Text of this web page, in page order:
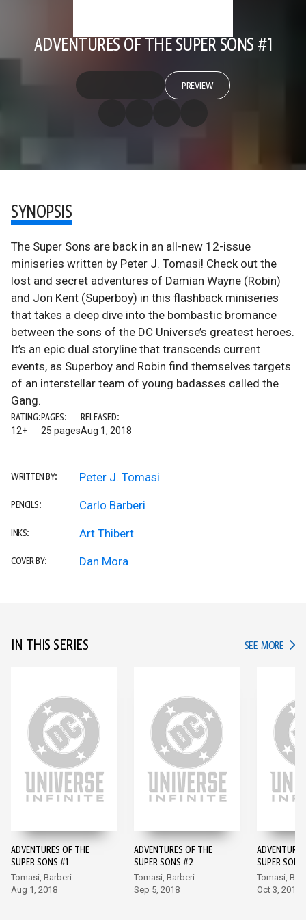
ADVENTURES OF THE SUPER SONS #1
PREVIEW
SYNOPSIS
The Super Sons are back in an all-new 12-issue
miniseries written by Peter J. Tomasi! Check out the
lost and secret adventures of Damian Wayne (Robin)
and Jon Kent (Superboy) in this flashback miniseries
that takes a deep dive into the bombastic bromance
between the sons of the DC Universe’s greatest heroes.
It’s an epic dual storyline that transcends current
events, as Superboy and Robin find themselves targets
of an interstellar team of young badasses called the
Gang.
RATING:
12+
PAGES:
25 pages
RELEASED:
Aug 1, 2018
WRITTEN BY: Peter J. Tomasi
PENCILS: Carlo Barberi
INKS: Art Thibert
COVER BY: Dan Mora
IN THIS SERIES SEE MORE IN
ADVENTURES OF THE
SUPER SONS #1
Tomasi, Barberi
Aug 1, 2018
ADVENTURES OF THE
SUPER SONS #2
Tomasi, Barberi
Sep 5, 2018
SUPER
Tomasi,
Oct 3, 2018